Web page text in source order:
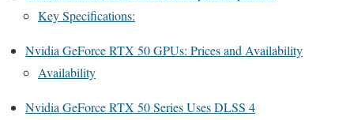
Key Specifications:
Nvidia GeForce RTX 50 GPUs: Prices and Availability
Availability
Nvidia GeForce RTX 50 Series Uses DLSS 4